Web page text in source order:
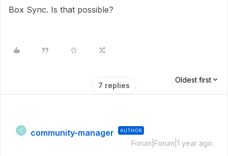
Box Sync. Is that possible?
7 replies
Oldest first
C community-manager AUTHOR
Forum|Forum|1 year ago